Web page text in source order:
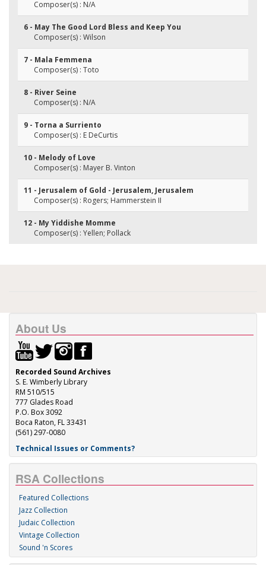
Composer(s) : N/A
6 - May The Good Lord Bless and Keep You
Composer(s) : Wilson
7 - Mala Femmena
Composer(s) : Toto
8 - River Seine
Composer(s) : N/A
9 - Torna a Surriento
Composer(s) : E DeCurtis
10 - Melody of Love
Composer(s) : Mayer B. Vinton
11 - Jerusalem of Gold - Jerusalem, Jerusalem
Composer(s) : Rogers; Hammerstein II
12 - My Yiddishe Momme
Composer(s) : Yellen; Pollack
About Us
Recorded Sound Archives
S. E. Wimberly Library
RM 510/515
777 Glades Road
P.O. Box 3092
Boca Raton, FL 33431
(561) 297-0080
Technical Issues or Comments?
RSA Collections
Featured Collections
Jazz Collection
Judaic Collection
Vintage Collection
Sound 'n Scores